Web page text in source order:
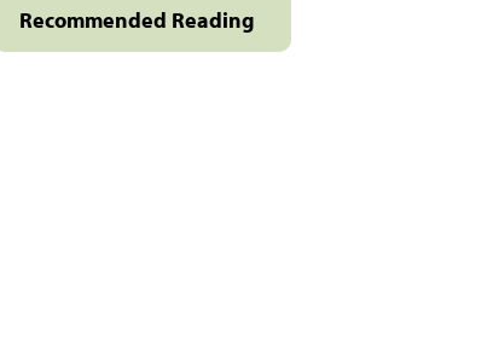
Recommended Reading